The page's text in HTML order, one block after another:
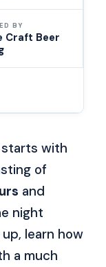
BY
Craft Beer
starts with
of
and
night
up, learn how
a much